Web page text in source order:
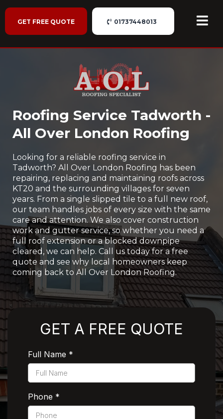
GET FREE QUOTE 01737448013
Roofing Service Tadworth -
All Over London Roofing
Looking for a reliable roofing service in
Tadworth? All Over London Roofing has been
repairing, replacing and maintaining roofs across
KT20 and the surrounding villages for seven
years. From a single slipped tile to a full new roof,
our team handles jobs of every size with the same
care and attention. We also cover construction
work and gutter service, so whether you need a
full roof extension or a blocked downpipe
cleared, we can help. Call us today for a free
quote and see why local homeowners keep
coming back to All Over London Roofing.
Rated 5 Stars by Customers
GET A FREE QUOTE
Full Name *
Phone *